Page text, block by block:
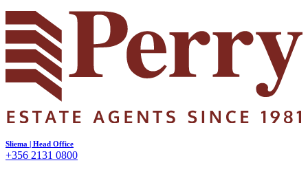
Sliema | Head Office
+356 2131 0800